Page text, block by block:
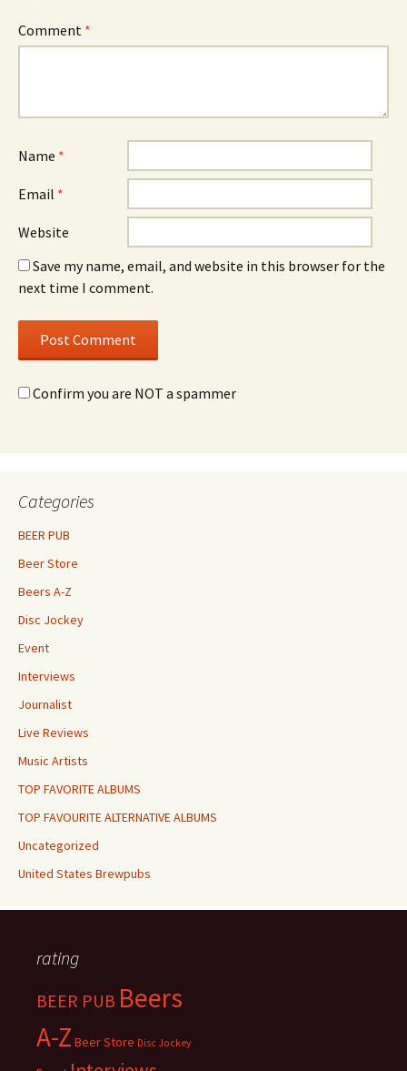
Comment *
Name *
Email *
Website
Save my name, email, and website in this browser for the
next time I comment.
Confirm you are NOT a spammer
Categories
BEER PUB
Beer Store
Beers A-Z
Disc Jockey
Event
Interviews
Journalist
Live Reviews
Music Artists
TOP FAVORITE ALBUMS
TOP FAVOURITE ALTERNATIVE ALBUMS
Uncategorized
United States Brewpubs
rating
BEER PUB Beers
A-Z Beer Store Disc Jockey